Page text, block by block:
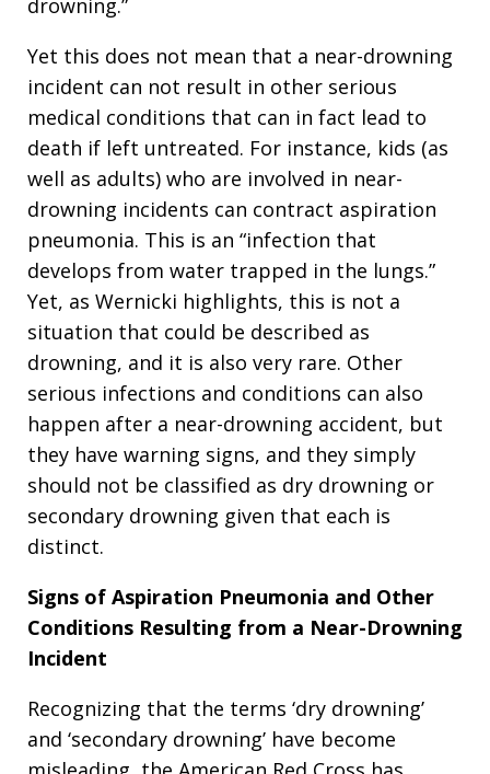
drowning.”
Yet this does not mean that a near-drowning
incident can not result in other serious
medical conditions that can in fact lead to
death if left untreated. For instance, kids (as
well as adults) who are involved in near-
drowning incidents can contract aspiration
pneumonia. This is an “infection that
develops from water trapped in the lungs.”
Yet, as Wernicki highlights, this is not a
situation that could be described as
drowning, and it is also very rare. Other
serious infections and conditions can also
happen after a near-drowning accident, but
they have warning signs, and they simply
should not be classified as dry drowning or
secondary drowning given that each is
distinct.
Signs of Aspiration Pneumonia and Other
Conditions Resulting from a Near-Drowning
Incident
Recognizing that the terms ‘dry drowning’
and ‘secondary drowning’ have become